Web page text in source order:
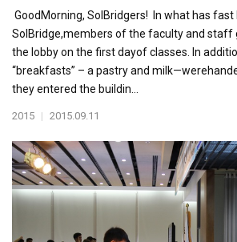
GoodMorning, SolBridgers! In what has
SolBridge,members of the faculty and staff
the lobby on the first dayof classes. In
“breakfasts” – a pastry and
they entered the buildin...
2015 | 2015.09.11